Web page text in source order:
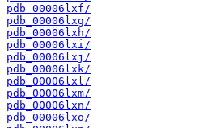
pdb_00006lxf/
pdb_00006lxg/
pdb_00006lxh/
pdb_00006lxi/
pdb_00006lxj/
pdb_00006lxk/
pdb_00006lxl/
pdb_00006lxm/
pdb_00006lxn/
pdb_00006lxo/